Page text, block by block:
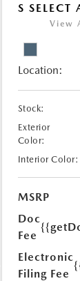
S SELECT
View
Location:
Stock:
Exterior
Color:
Interior Color:
MSRP
Doc
Fee
Electronic
Filing Fee